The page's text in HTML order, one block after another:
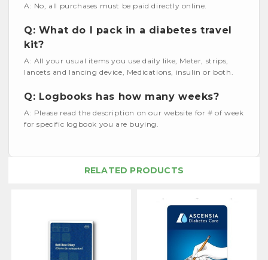
A: No, all purchases must be paid directly online.
Q: What do I pack in a diabetes travel
kit?
A: All your usual items you use daily like, Meter, strips,
lancets and lancing device, Medications, insulin or both.
Q: Logbooks has how many weeks?
A: Please read the description on our website for # of week
for specific logbook you are buying.
RELATED PRODUCTS